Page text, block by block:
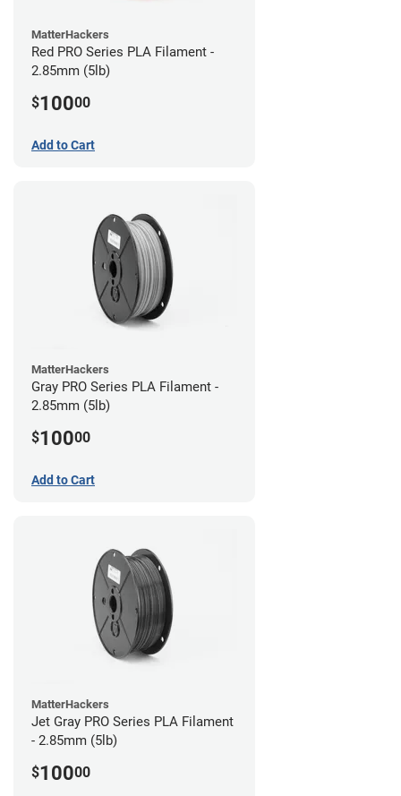
MatterHackers
Red PRO Series PLA Filament -
2.85mm (5lb)
$10000
Add to Cart
MatterHackers
Gray PRO Series PLA Filament -
2.85mm (5lb)
$10000
Add to Cart
MatterHackers
Jet Gray PRO Series PLA Filament
- 2.85mm (5lb)
$10000